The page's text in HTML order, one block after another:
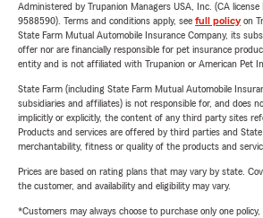
Administered by Trupanion Managers USA, Inc. (CA license
9588590). Terms and conditions apply, see full policyon
State Farm Mutual Automobile Insurance Company, its
offer nor are financially responsible for pet insurance
entity and is not affiliated with Trupanion or American Pet
State Farm (including State Farm Mutual Automobile
subsidiaries and affiliates) is not responsible for, and does
implicitly or explicitly, the content of any third party sites
Products and services are offered by third parties and
merchantability, fitness or quality of the products and
Prices are based on rating plans that may vary by state.
the customer, and availability and eligibility may vary.
*Customers may always choose to purchase only one